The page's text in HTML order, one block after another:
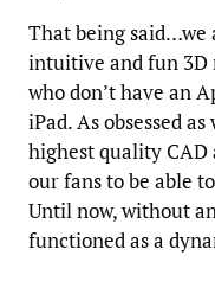
That being said…we
intuitive and fun 3D
who don’t have an
iPad. As obsessed
highest quality CAD
our fans to be able
Until now, without
functioned as a